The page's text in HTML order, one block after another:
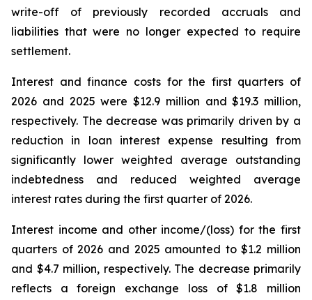
write-off of previously recorded accruals and
liabilities that were no longer expected to require
settlement.
Interest and finance costs for the first quarters of
2026 and 2025 were $12.9 million and $19.3 million,
respectively. The decrease was primarily driven by a
reduction in loan interest expense resulting from
significantly lower weighted average outstanding
indebtedness and reduced weighted average
interest rates during the first quarter of 2026.
Interest income and other income/(loss) for the first
quarters of 2026 and 2025 amounted to $1.2 million
and $4.7 million, respectively. The decrease primarily
reflects a foreign exchange loss of $1.8 million